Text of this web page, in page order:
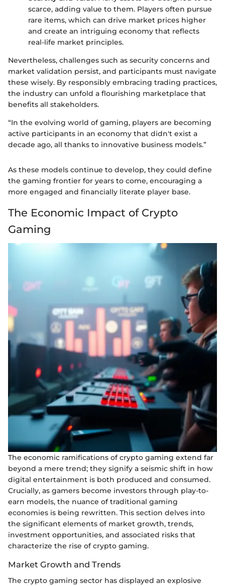
scarce, adding value to them. Players often pursue
rare items, which can drive market prices higher
and create an intriguing economy that reflects
real-life market principles.
Nevertheless, challenges such as security concerns and
market validation persist, and participants must navigate
these wisely. By responsibly embracing trading practices,
the industry can unfold a flourishing marketplace that
benefits all stakeholders.
“In the evolving world of gaming, players are becoming
active participants in an economy that didn't exist a
decade ago, all thanks to innovative business models.”
As these models continue to develop, they could define
the gaming frontier for years to come, encouraging a
more engaged and financially literate player base.
The Economic Impact of Crypto
Gaming
The economic ramifications of crypto gaming extend far
beyond a mere trend; they signify a seismic shift in how
digital entertainment is both produced and consumed.
Crucially, as gamers become investors through play-to-
earn models, the nuance of traditional gaming
economies is being rewritten. This section delves into
the significant elements of market growth, trends,
investment opportunities, and associated risks that
characterize the rise of crypto gaming.
Market Growth and Trends
The crypto gaming sector has displayed an explosive